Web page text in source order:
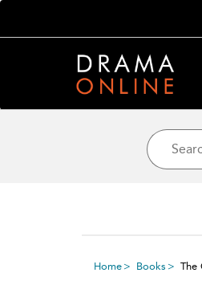
Home Books The